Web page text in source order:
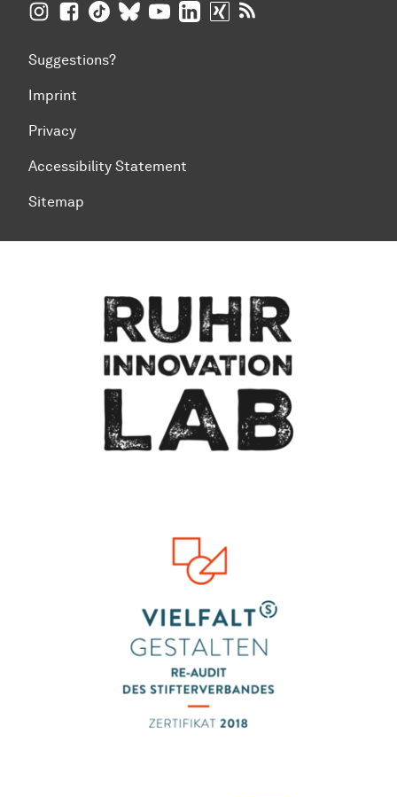
TU Dortmund University on Instagram
TU Dortmund University on Facebook
TU Dortmund University on TikTok
TU Dortmund University on BlueSky
TU Dortmund University on
TU Dortmund University on
TU Dortmund University
Suggestions?
Imprint
Privacy
Accessibility Statement
Sitemap